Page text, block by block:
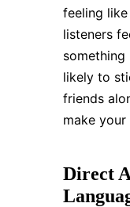
feeling
listeners
something
likely to
friends
make
Direct